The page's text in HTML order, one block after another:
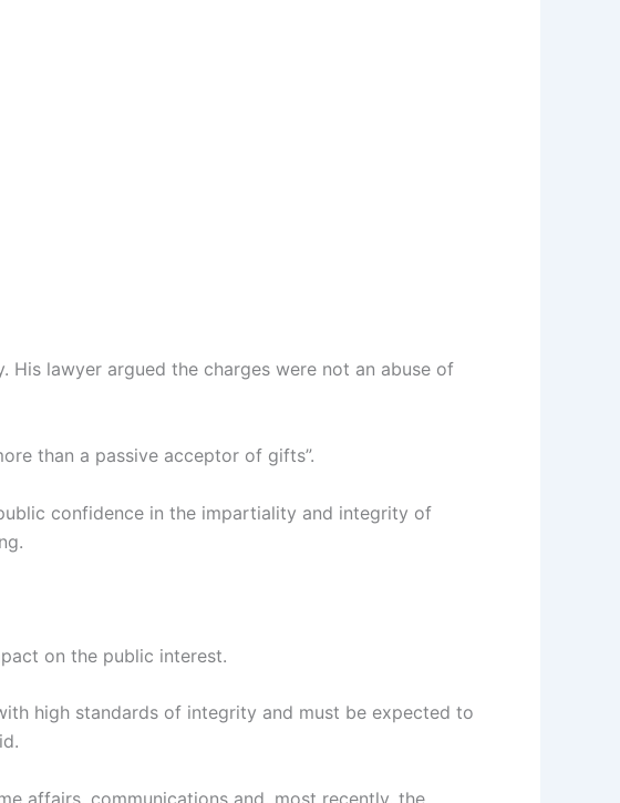
His lawyer argued the charges were not an abuse of
than a passive acceptor of gifts”.
confidence in the impartiality and integrity of
on the public interest.
high standards of integrity and must be expected to